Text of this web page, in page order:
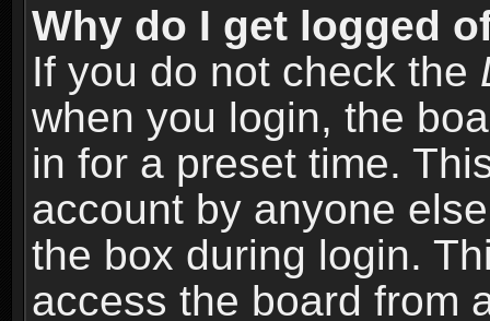
Why do I get logged
If you do not check the
when you login, the
in for a preset time.
account by anyone
the box during login.
access the board from